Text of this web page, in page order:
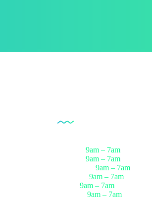
9am – 7am
9am – 7am
9am – 7am
9am – 7am
9am – 7am
9am – 7am